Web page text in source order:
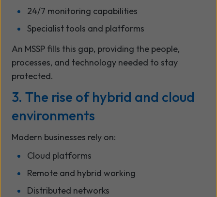
24/7 monitoring capabilities
Specialist tools and platforms
An MSSP fills this gap, providing the people,
processes, and technology needed to stay
protected.
3. The rise of hybrid and cloud
environments
Modern businesses rely on:
Cloud platforms
Remote and hybrid working
Distributed networks